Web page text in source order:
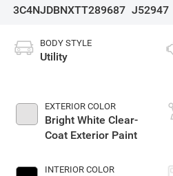
3C4NJDBNXTT289687 J52947
BODY STYLE
Utility
EXTERIOR COLOR
Bright White Clear-
Coat Exterior Paint
INTERIOR COLOR